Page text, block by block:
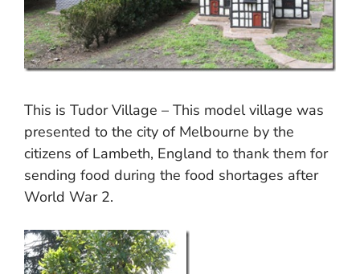
This is Tudor Village – This model village was
presented to the city of Melbourne by the
citizens of Lambeth, England to thank them for
sending food during the food shortages after
World War 2.